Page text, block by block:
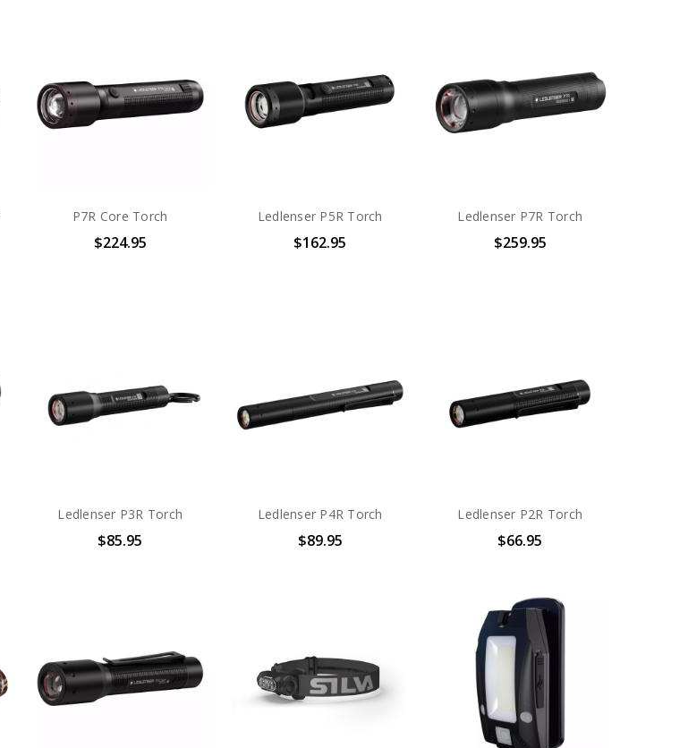
P7R Core Torch
$224.95
Ledlenser P5R Torch
$162.95
Ledlenser P7R Torch
$259.95
Ledlenser P3R Torch
$85.95
Ledlenser P4R Torch
$89.95
Ledlenser P2R Torch
$66.95